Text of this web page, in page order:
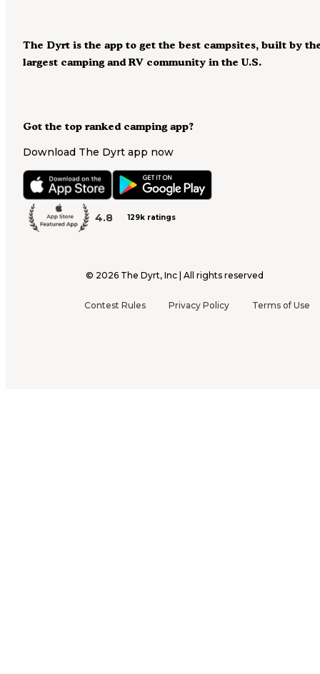
Got the top ranked camping app?
Download The Dyrt app now
4.8 129k ratings
The Dyrt is the app to get the best campsites, built by
largest camping and RV community in the U.S.
© 2026 The Dyrt, Inc | All rights reserved
Contest Rules Privacy Policy Terms of Use